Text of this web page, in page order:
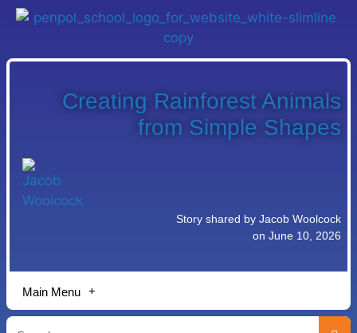
Creating Rainforest Animals
from Simple Shapes
Story shared by Jacob Woolcock
on June 10, 2026
Main Menu